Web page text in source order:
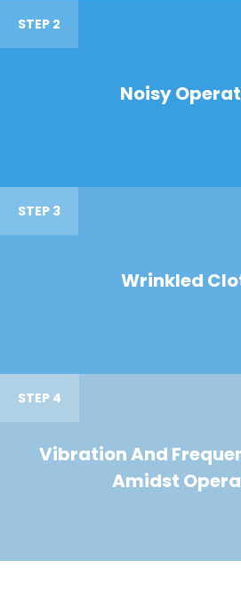
STEP 2
Noisy
STEP 3
Wrinkled
STEP 4
Vibration And
Amidst